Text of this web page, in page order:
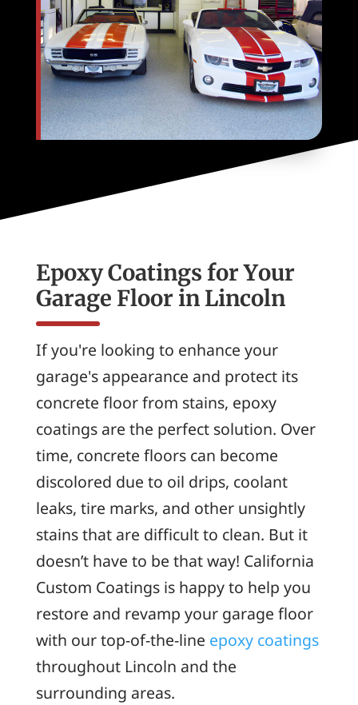
Epoxy Coatings for Your
Garage Floor in Lincoln
If you're looking to enhance your
garage's appearance and protect its
concrete floor from stains, epoxy
coatings are the perfect solution. Over
time, concrete floors can become
discolored due to oil drips, coolant
leaks, tire marks, and other unsightly
stains that are difficult to clean. But it
doesn’t have to be that way! California
Custom Coatings is happy to help you
restore and revamp your garage floor
with our top-of-the-line epoxy coatings
throughout Lincoln and the
surrounding areas.